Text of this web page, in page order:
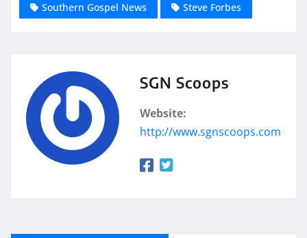
Southern Gospel News
Steve Forbes
SGN Scoops
Website:
http://www.sgnscoops.com